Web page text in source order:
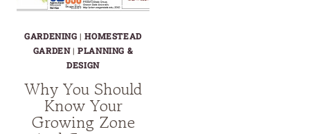
GARDENING |HOMESTEAD
GARDEN|PLANNING &
DESIGN
Why You Should
Know Your
Growing Zone